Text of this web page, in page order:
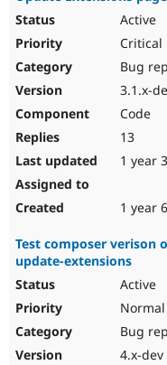
Active
Critical
Bug
3.1.x-
Code
13
1 year
1 year
Test composer verison
update-extensions
Active
Normal
Bug
4.x-dev